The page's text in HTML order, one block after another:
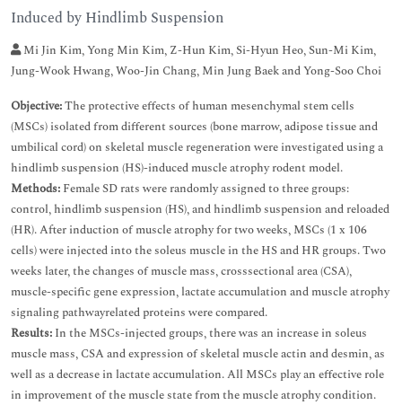
Induced by Hindlimb Suspension
Mi Jin Kim, Yong Min Kim, Z-Hun Kim, Si-Hyun Heo, Sun-Mi Kim,
Jung-Wook Hwang, Woo-Jin Chang, Min Jung Baek and Yong-Soo Choi
Objective:The protective effects of human mesenchymal stem cells
(MSCs) isolated from different sources (bone marrow, adipose tissue and
umbilical cord) on skeletal muscle regeneration were investigated using a
hindlimb suspension (HS)-induced muscle atrophy rodent model.
Methods: Female SD rats were randomly assigned to three groups:
control, hindlimb suspension (HS), and hindlimb suspension and reloaded
(HR). After induction of muscle atrophy for two weeks, MSCs (1 x 106
cells) were injected into the soleus muscle in the HS and HR groups. Two
weeks later, the changes of muscle mass, crosssectional area (CSA),
muscle-specific gene expression, lactate accumulation and muscle atrophy
signaling pathwayrelated proteins were compared.
Results: In the MSCs-injected groups, there was an increase in soleus
muscle mass, CSA and expression of skeletal muscle actin and desmin, as
well as a decrease in lactate accumulation. All MSCs play an effective role
in improvement of the muscle state from the muscle atrophy condition.